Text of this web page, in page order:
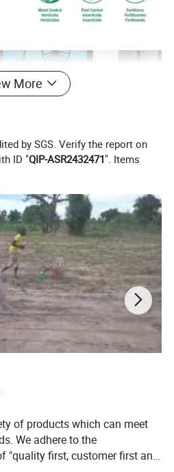
More
by SGS. Verify the report on
ID "QIP-ASR2432471". Items
of products which can meet
We adhere to the
"quality first, customer first and